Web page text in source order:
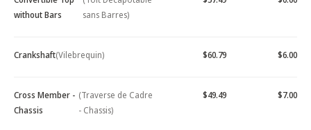
without Bars
sans Barres)
Crankshaft(Vilebrequin) $60.79 $6.00
Cross Member -
Chassis
(Traverse de Cadre
- Chassis)
$49.49 $7.00